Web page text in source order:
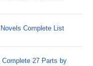
Complete List
Complete 27 Parts by